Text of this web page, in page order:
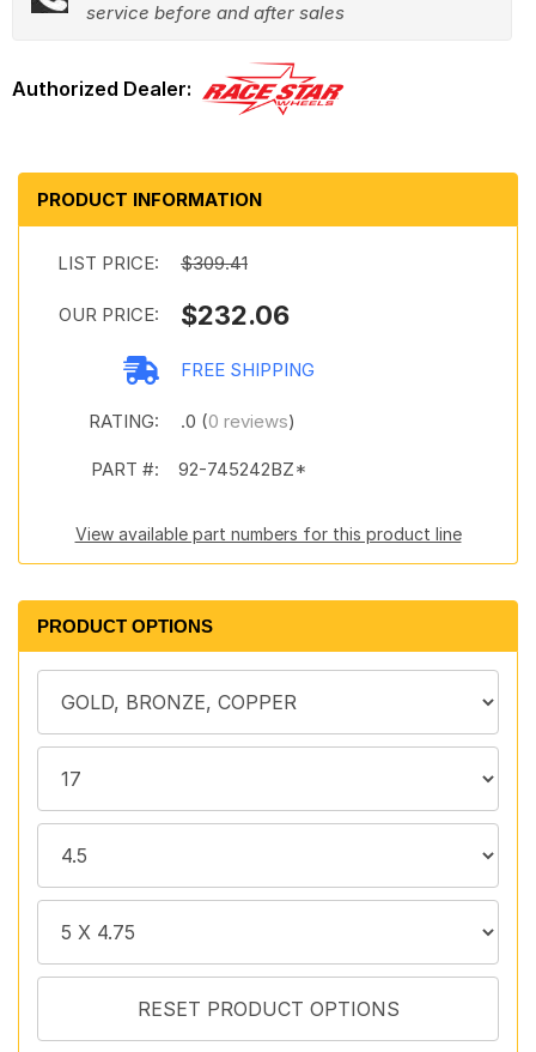
service before and after sales
PRODUCT INFORMATION
LIST PRICE: $309.41
OUR PRICE: $232.06
FREE SHIPPING
RATING: .0 (0 reviews)
PART #: 92-745242BZ*
View available part numbers for this product line
PRODUCT OPTIONS